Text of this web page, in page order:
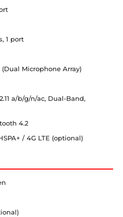
1 port
(Dual Microphone Array)
a/b/g/n/ac, Dual-Band,
4.2
/ 4G LTE (optional)